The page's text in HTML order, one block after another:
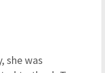
she was